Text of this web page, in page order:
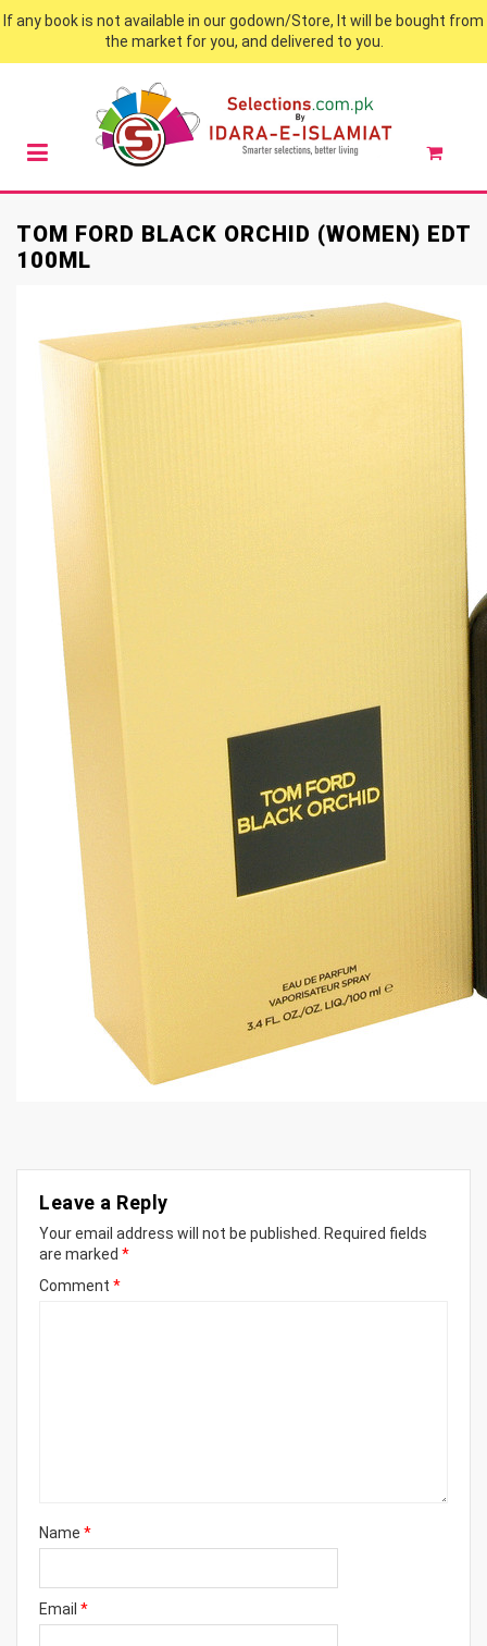
If any book is not available in our godown/Store, It will be bought from
the market for you, and delivered to you.
TOM FORD BLACK ORCHID (WOMEN) EDT
100ML
Leave a Reply
Your email address will not be published. Required fields
are marked *
Comment *
Name *
Email *